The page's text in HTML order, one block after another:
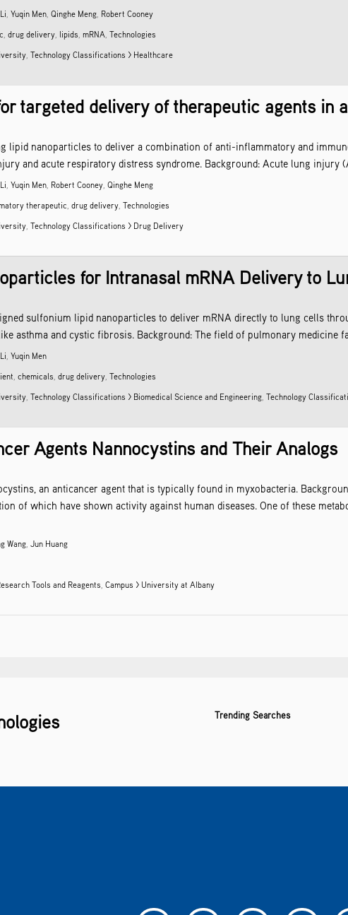
,Yuqin Men,Qinghe Meng, Robert Cooney
,drug delivery, lipids,mRNA,Technologies
,Technology Classifications > Healthcare
targeted delivery of therapeutic agents in
lipid nanoparticles to deliver a combination of anti-inflammatory and
and acute respiratory distress syndrome. Background: Acute lung injury
,Yuqin Men, Robert Cooney,Qinghe Meng
therapeutic,drug delivery,Technologies
,Technology Classifications > Drug Delivery
for Intranasal mRNA Delivery to
sulfonium lipid nanoparticles to deliver mRNA directly to lung cells
asthma and cystic fibrosis. Background: The field of pulmonary medicine
,Yuqin Men
,chemicals,drug delivery,Technologies
,Technology Classifications > Biomedical Science and Engineering,Technology
Agents Nannocystins and Their Analogs
an anticancer agent that is typically found in myxobacteria.
of which have shown activity against human diseases. One of these
Wang,Jun Huang
Tools and Reagents,Campus > University at Albany
Trending Searches